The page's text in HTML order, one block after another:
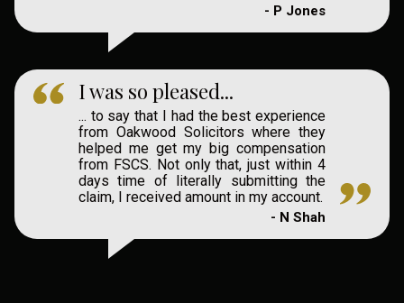
- P Jones
I was so pleased...
... to say that I had the best experience
from Oakwood Solicitors where they
helped me get my big compensation
from FSCS. Not only that, just within 4
days time of literally submitting the
claim, I received amount in my account.
- N Shah